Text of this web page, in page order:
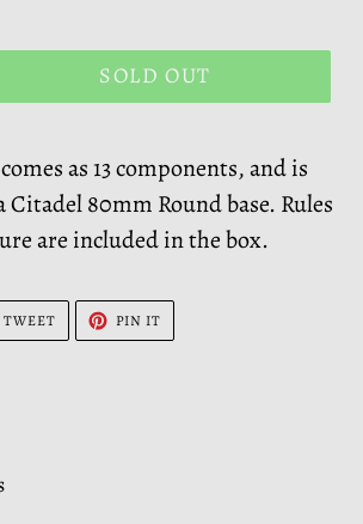
SOLD OUT
as 13 components, and is
80mm Round base. Rules
are included in the box.
TWEETTWEET
TWITTER
PIN IT
PINTEREST